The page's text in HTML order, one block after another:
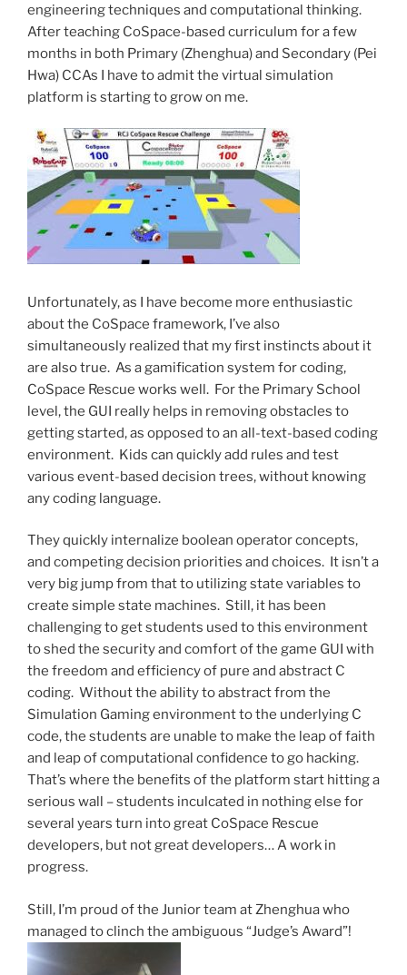
engineering techniques and computational thinking.
After teaching CoSpace-based curriculum for a few
months in both Primary (Zhenghua) and Secondary (Pei
Hwa) CCAs I have to admit the virtual simulation
platform is starting to grow on me.
Unfortunately, as I have become more enthusiastic
about the CoSpace framework, I’ve also
simultaneously realized that my first instincts about it
are also true. As a gamification system for coding,
CoSpace Rescue works well. For the Primary School
level, the GUI really helps in removing obstacles to
getting started, as opposed to an all-text-based coding
environment. Kids can quickly add rules and test
various event-based decision trees, without knowing
any coding language.
They quickly internalize boolean operator concepts,
and competing decision priorities and choices. It isn’t a
very big jump from that to utilizing state variables to
create simple state machines. Still, it has been
challenging to get students used to this environment
to shed the security and comfort of the game GUI with
the freedom and efficiency of pure and abstract C
coding. Without the ability to abstract from the
Simulation Gaming environment to the underlying C
code, the students are unable to make the leap of faith
and leap of computational confidence to go hacking.
That’s where the benefits of the platform start hitting a
serious wall – students inculcated in nothing else for
several years turn into great CoSpace Rescue
developers, but not great developers… A work in
progress.
Still, I’m proud of the Junior team at Zhenghua who
managed to clinch the ambiguous “Judge’s Award”!